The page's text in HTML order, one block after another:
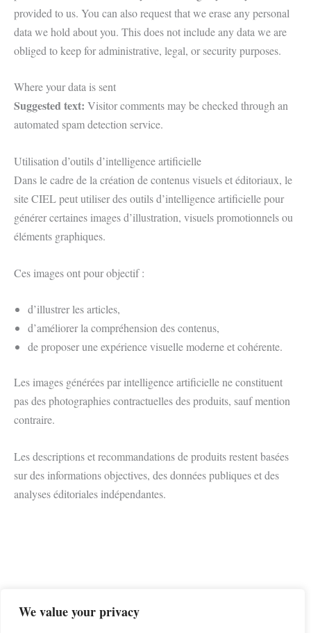
We value your privacy
provided to us. You can also request that we erase any personal
data we hold about you. This does not include any data we are
obliged to keep for administrative, legal, or security purposes.
Where your data is sent
Suggested text: Visitor comments may be checked through an
automated spam detection service.
Utilisation d’outils d’intelligence artificielle
Dans le cadre de la création de contenus visuels et éditoriaux, le
site CIEL peut utiliser des outils d’intelligence artificielle pour
générer certaines images d’illustration, visuels promotionnels ou
éléments graphiques.
Ces images ont pour objectif :
d’illustrer les articles,
d’améliorer la compréhension des contenus,
de proposer une expérience visuelle moderne et cohérente.
Les images générées par intelligence artificielle ne constituent
pas des photographies contractuelles des produits, sauf mention
contraire.
Les descriptions et recommandations de produits restent basées
sur des informations objectives, des données publiques et des
analyses éditoriales indépendantes.